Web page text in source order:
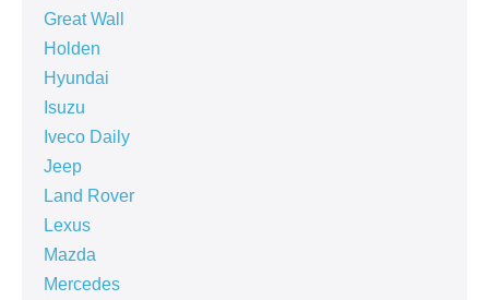
Great Wall
Holden
Hyundai
Isuzu
Iveco Daily
Jeep
Land Rover
Lexus
Mazda
Mercedes